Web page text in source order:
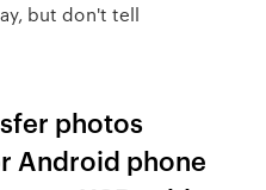
but don't tell
photos
Android phone